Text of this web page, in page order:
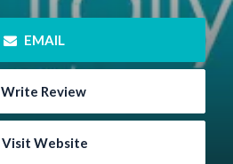
EMAIL
Write Review
Visit Website